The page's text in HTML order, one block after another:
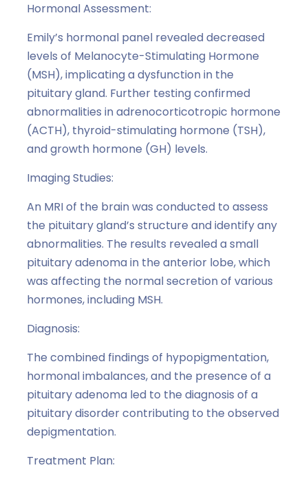
Hormonal Assessment:
Emily’s hormonal panel revealed decreased
levels of Melanocyte-Stimulating Hormone
(MSH), implicating a dysfunction in the
pituitary gland. Further testing confirmed
abnormalities in adrenocorticotropic hormone
(ACTH), thyroid-stimulating hormone (TSH),
and growth hormone (GH) levels.
Imaging Studies:
An MRI of the brain was conducted to assess
the pituitary gland’s structure and identify any
abnormalities. The results revealed a small
pituitary adenoma in the anterior lobe, which
was affecting the normal secretion of various
hormones, including MSH.
Diagnosis:
The combined findings of hypopigmentation,
hormonal imbalances, and the presence of a
pituitary adenoma led to the diagnosis of a
pituitary disorder contributing to the observed
depigmentation.
Treatment Plan: